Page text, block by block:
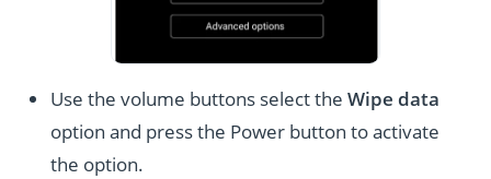
Use the volume buttons select theWipe data
option and press the Power button to activate
the option.